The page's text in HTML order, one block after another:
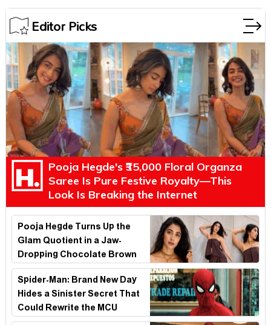
Editor Picks
Pooja Hegde's ₹35,000 Floral Organza
Saree Is Pure Festive Royalty—This
Look Is Breaking the Internet
Pooja Hegde Turns Up the
Glam Quotient in a Jaw-
Dropping Chocolate Brown
Look
Spider-Man: Brand New Day
Hides a Sinister Secret That
Could Rewrite the MCU